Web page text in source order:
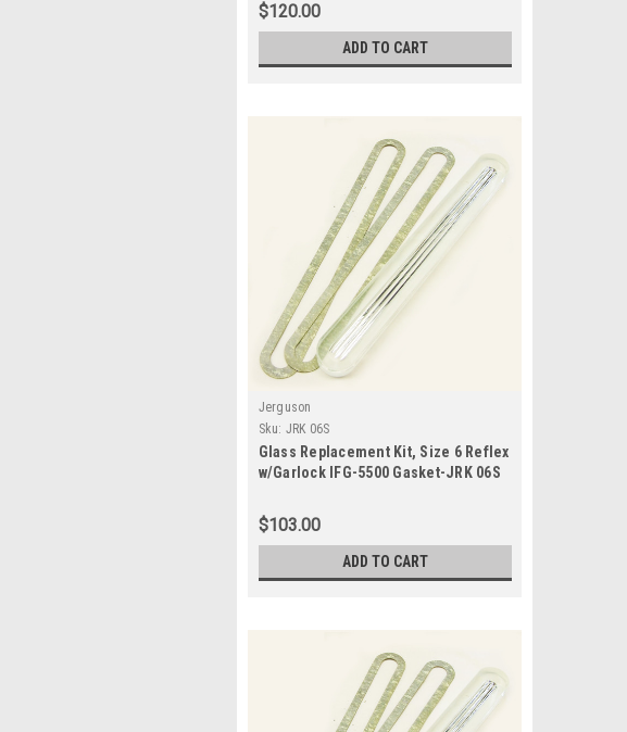
$120.00
ADD TO CART
Jerguson
Sku: JRK 06S
Glass Replacement Kit, Size 6 Reflex
w/Garlock IFG-5500 Gasket-JRK 06S
$103.00
ADD TO CART